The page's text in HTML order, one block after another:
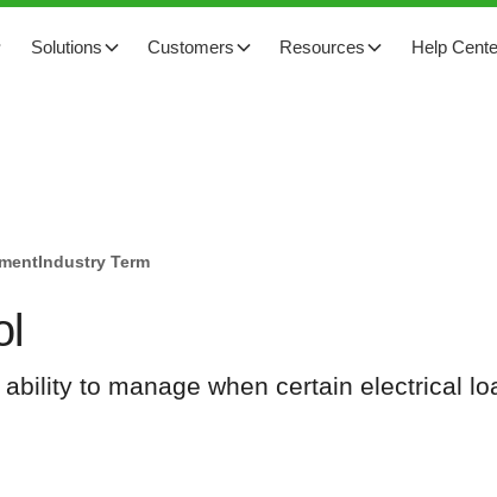
Solutions Customers Resources Help
Industry Term
to manage when certain electrical